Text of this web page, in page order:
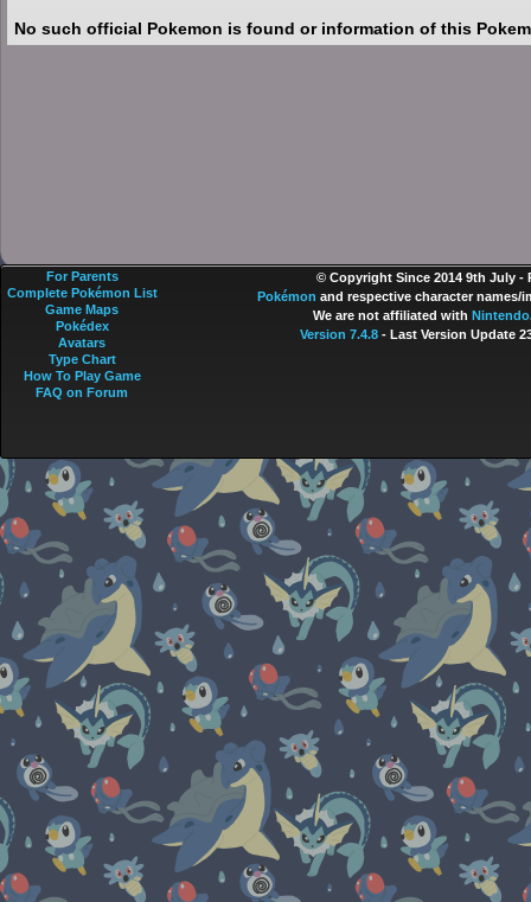
No such official Pokemon is found or information of this
© Copyright Since 2014 9th July -
Pokémon and respective character names/
We are not affiliated with Nintendo
Version 7.4.8- Last Version Update
For Parents
Complete Pokémon List
Game Maps
Pokédex
Avatars
Type Chart
How To Play Game
FAQ on Forum